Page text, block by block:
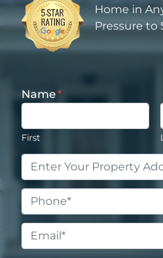
Home in
Pressure to
Name*
First
Property
Address*
Phone *
Email *